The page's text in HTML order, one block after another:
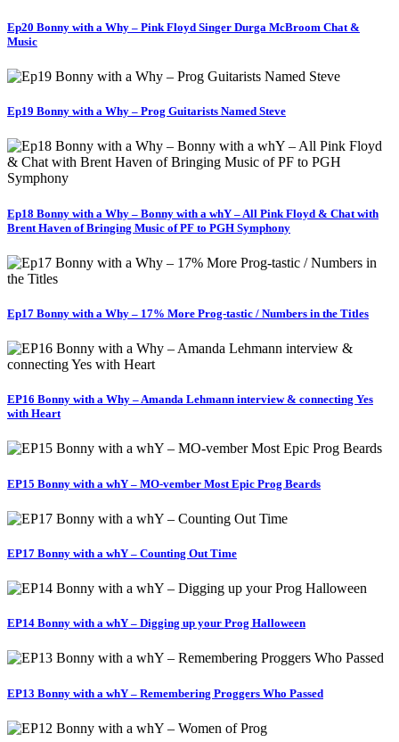
Ep20 Bonny with a Why – Pink Floyd Singer Durga McBroom Chat &
Music
Ep19 Bonny with a Why – Prog Guitarists Named Steve
Ep18 Bonny with a Why – Bonny with a whY – All Pink Floyd & Chat with
Brent Haven of Bringing Music of PF to PGH Symphony
Ep17 Bonny with a Why – 17% More Prog-tastic / Numbers in the Titles
EP16 Bonny with a Why – Amanda Lehmann interview & connecting Yes
with Heart
EP15 Bonny with a whY – MO-vember Most Epic Prog Beards
EP17 Bonny with a whY – Counting Out Time
EP14 Bonny with a whY – Digging up your Prog Halloween
EP13 Bonny with a whY – Remembering Proggers Who Passed